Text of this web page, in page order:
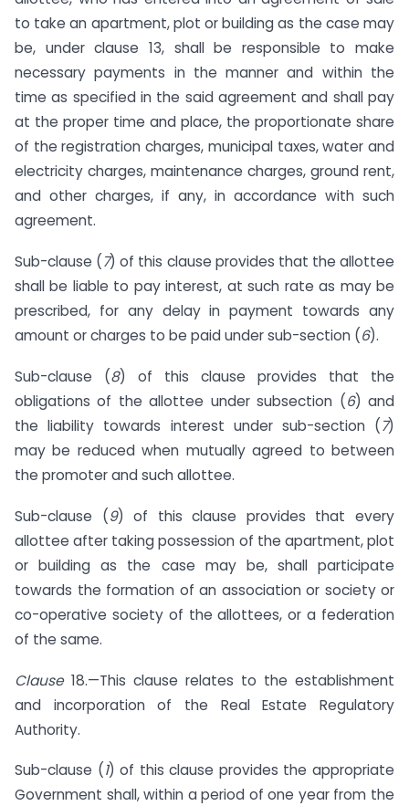
to take an apartment, plot or building as the case may
be, under clause 13, shall be responsible to make
necessary payments in the manner and within the
time as specified in the said agreement and shall pay
at the proper time and place, the proportionate share
of the registration charges, municipal taxes, water and
electricity charges, maintenance charges, ground rent,
and other charges, if any, in accordance with such
agreement.
Sub-clause (7) of this clause provides that the allottee
shall be liable to pay interest, at such rate as may be
prescribed, for any delay in payment towards any
amount or charges to be paid under sub-section (6).
Sub-clause (8) of this clause provides that the
obligations of the allottee under sub­section (6) and
the liability towards interest under sub-section (7)
may be reduced when mutually agreed to between
the promoter and such allottee.
Sub-clause (9) of this clause provides that every
allottee after taking possession of the apartment, plot
or building as the case may be, shall participate
towards the formation of an association or society or
co-operative society of the allottees, or a federation
of the same.
Clause 18.—This clause relates to the establishment
and incorporation of the Real Estate Regulatory
Authority.
Sub-clause (1) of this clause provides the appropriate
Government shall, within a period of one year from the